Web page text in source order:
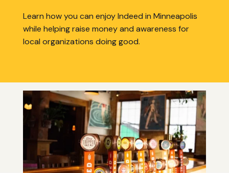
Learn how you can enjoy Indeed in Minneapolis
while helping raise money and awareness for
local organizations doing good.